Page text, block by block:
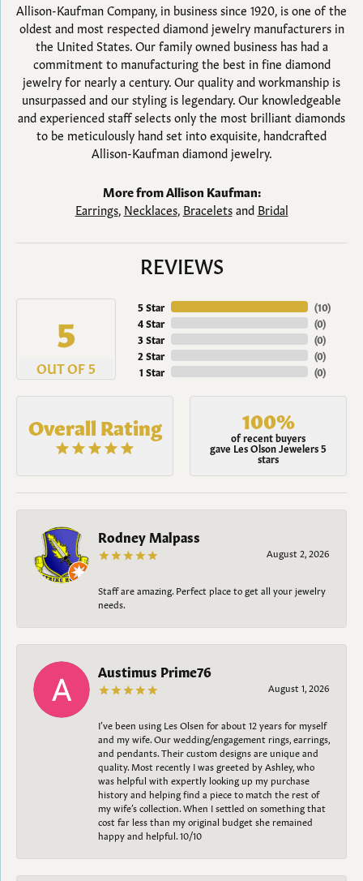
Allison-Kaufman Company, in business since 1920, is one of the
oldest and most respected diamond jewelry manufacturers in
the United States. Our family owned business has had a
commitment to manufacturing the best in fine diamond
jewelry for nearly a century. Our quality and workmanship is
unsurpassed and our styling is legendary. Our knowledgeable
and experienced staff selects only the most brilliant diamonds
to be meticulously hand set into exquisite, handcrafted
Allison-Kaufman diamond jewelry.
More from Allison Kaufman:
Earrings, Necklaces, Braceletsand Bridal
REVIEWS
5
OUT OF 5
5 Star
4 Star
3 Star
2 Star
1 Star
(10)
(0)
(0)
(0)
(0)
Overall Rating 100%
of recent buyers
gave Les Olson Jewelers 5
stars
Rodney Malpass
August 2, 2026
Staff are amazing. Perfect place to get all your jewelry
needs.
Austimus Prime76
August 1, 2026
I’ve been using Les Olsen for about 12 years for myself
and my wife. Our wedding/engagement rings, earrings,
and pendants. Their custom designs are unique and
quality. Most recently I was greeted by Ashley, who
was helpful with expertly looking up my purchase
history and helping find a piece to match the rest of
my wife’s collection. When I settled on something that
cost far less than my original budget she remained
happy and helpful. 10/10